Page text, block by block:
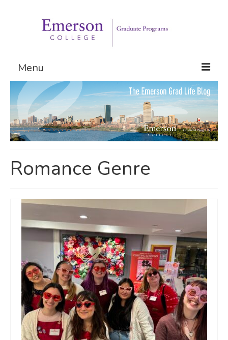
Menu
Graduate Programs
Admissions
Request Information
Romance Genre